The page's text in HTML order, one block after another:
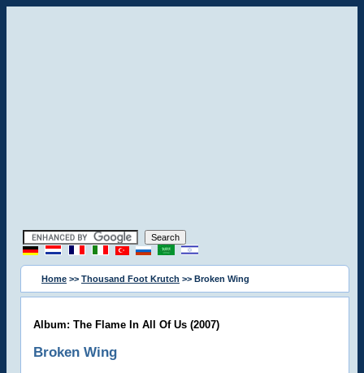
Home >> Thousand Foot Krutch >> Broken Wing
Album: The Flame In All Of Us (2007)
Broken Wing